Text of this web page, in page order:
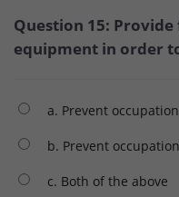
Question 15:
equipment in order
a. Prevent
b. Prevent
c. Both of the above